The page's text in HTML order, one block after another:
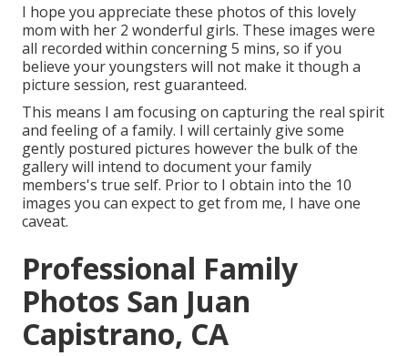
I hope you appreciate these photos of this lovely
mom with her 2 wonderful girls. These images were
all recorded within concerning 5 mins, so if you
believe your youngsters will not make it though a
picture session, rest guaranteed.
This means I am focusing on capturing the real spirit
and feeling of a family. I will certainly give some
gently postured pictures however the bulk of the
gallery will intend to document your family
members's true self. Prior to I obtain into the 10
images you can expect to get from me, I have one
caveat.
Professional Family
Photos San Juan
Capistrano, CA